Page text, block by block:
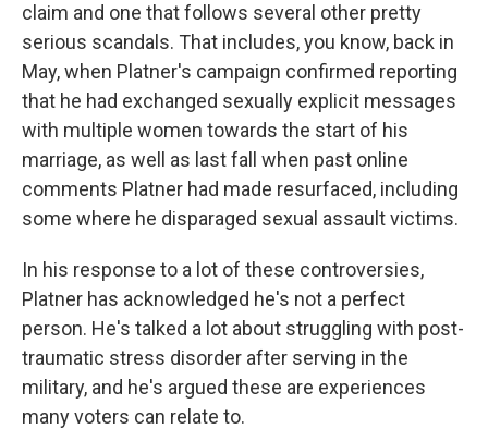
claim and one that follows several other pretty
serious scandals. That includes, you know, back in
May, when Platner's campaign confirmed reporting
that he had exchanged sexually explicit messages
with multiple women towards the start of his
marriage, as well as last fall when past online
comments Platner had made resurfaced, including
some where he disparaged sexual assault victims.
In his response to a lot of these controversies,
Platner has acknowledged he's not a perfect
person. He's talked a lot about struggling with post-
traumatic stress disorder after serving in the
military, and he's argued these are experiences
many voters can relate to.